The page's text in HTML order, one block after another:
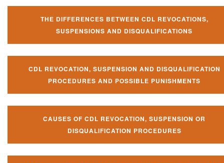
THE DIFFERENCES BETWEEN CDL REVOCATIONS,
SUSPENSIONS AND DISQUALIFICATIONS
CDL REVOCATION, SUSPENSION AND DISQUALIFICATION
PROCEDURES AND POSSIBLE PUNISHMENTS
CAUSES OF CDL REVOCATION, SUSPENSION OR
DISQUALIFICATION PROCEDURES